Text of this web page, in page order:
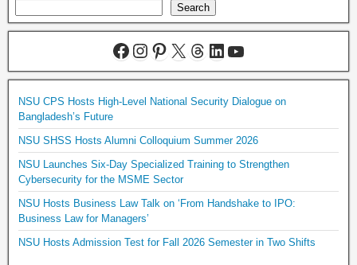
Search
NSU CPS Hosts High-Level National Security Dialogue on
Bangladesh’s Future
NSU SHSS Hosts Alumni Colloquium Summer 2026
NSU Launches Six-Day Specialized Training to Strengthen
Cybersecurity for the MSME Sector
NSU Hosts Business Law Talk on ‘From Handshake to IPO:
Business Law for Managers’
NSU Hosts Admission Test for Fall 2026 Semester in Two Shifts